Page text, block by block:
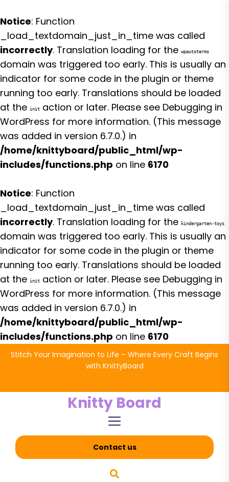
Notice: Function
_load_textdomain_just_in_time was called
incorrectly. Translation loading for the wpautoterms
domain was triggered too early. This is usually an
indicator for some code in the plugin or theme
running too early. Translations should be loaded
at the init action or later. Please see Debugging in
WordPress for more information. (This message
was added in version 6.7.0.) in
/home/knittyboard/public_html/wp-
includes/functions.php on line 6170
Notice: Function
_load_textdomain_just_in_time was called
incorrectly. Translation loading for the kindergarten-toys
domain was triggered too early. This is usually an
indicator for some code in the plugin or theme
running too early. Translations should be loaded
at the init action or later. Please see Debugging in
WordPress for more information. (This message
was added in version 6.7.0.) in
/home/knittyboard/public_html/wp-
includes/functions.php on line 6170
SkipStitch Your Imagination to Life – Where Every Craft Begins
with KnittyBoard
Knitty Board
Contact us